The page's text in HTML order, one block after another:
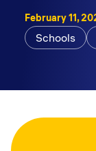
February 11,
Schools